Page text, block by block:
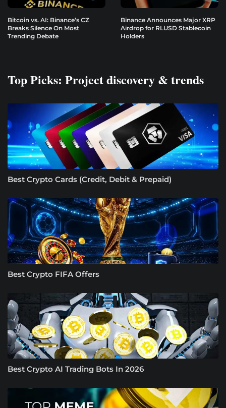
Bitcoin vs. AI: Binance’s CZ
Breaks Silence On Most
Trending Debate
Binance Announces Major XRP
Airdrop for RLUSD Stablecoin
Holders
Top Picks: Project discovery & trends
Best Crypto Cards (Credit, Debit & Prepaid)
Best Crypto FIFA Offers
Best Crypto AI Trading Bots In 2026